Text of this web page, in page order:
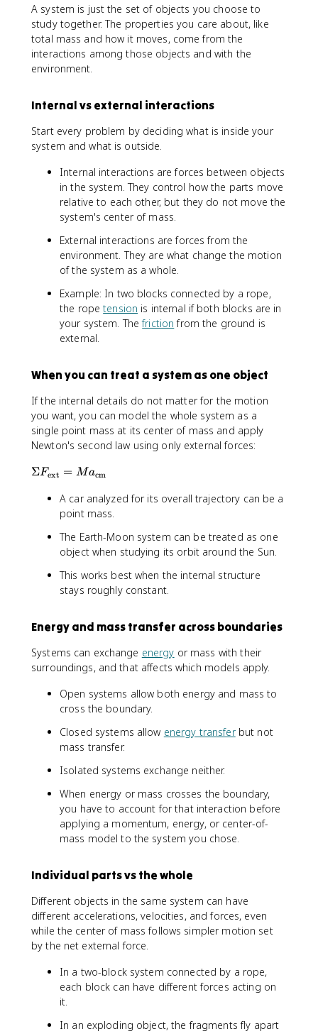
h
r
m
{
c
}
\
fr
c
{
\
s
u
m
_
{
i
}
\
c
x
}
_
{
}
{
\
s
u
m
_
}
r
\
c
{
\
t
\
e
c
,
m
d
}
a
\
,
d
l
,
d
A
d
V
A system is just the set of objects you choose to
study together. The properties you care about, like
total mass and how it moves, come from the
interactions among those objects and with the
environment.
Internal vs external interactions
Start every problem by deciding what is inside your
system and what is outside.
Internal interactions are forces between objects
in the system. They control how the parts move
relative to each other, but they do not move the
system's center of mass.
External interactions are forces from the
environment. They are what change the motion
of the system as a whole.
Example: In two blocks connected by a rope,
the ropetension is internal if both blocks are in
your system. Thefriction from the ground is
external.
When you can treat a system as one object
If the internal details do not matter for the motion
you want, you can model the whole system as a
single point mass at its center of mass and apply
Newton's second law using only external forces:
\
t
e
x
c
m
}
}
ΣFext = Macm
A car analyzed for its overall trajectory can be a
point mass.
The Earth-Moon system can be treated as one
object when studying its orbit around the Sun.
This works best when the internal structure
stays roughly constant.
Energy and mass transfer across boundaries
Systems can exchange energy or mass with their
surroundings, and that affects which models apply.
Open systems allow both energy and mass to
cross the boundary.
Closed systems allow energy transferbut not
mass transfer.
Isolated systems exchange neither.
When energy or mass crosses the boundary,
you have to account for that interaction before
applying a momentum, energy, or center-of-
mass model to the system you chose.
Individual parts vs the whole
Different objects in the same system can have
different accelerations, velocities, and forces, even
while the center of mass follows simpler motion set
by the net external force.
In a two-block system connected by a rope,
each block can have different forces acting on
it.
In an exploding object, the fragments fly apart